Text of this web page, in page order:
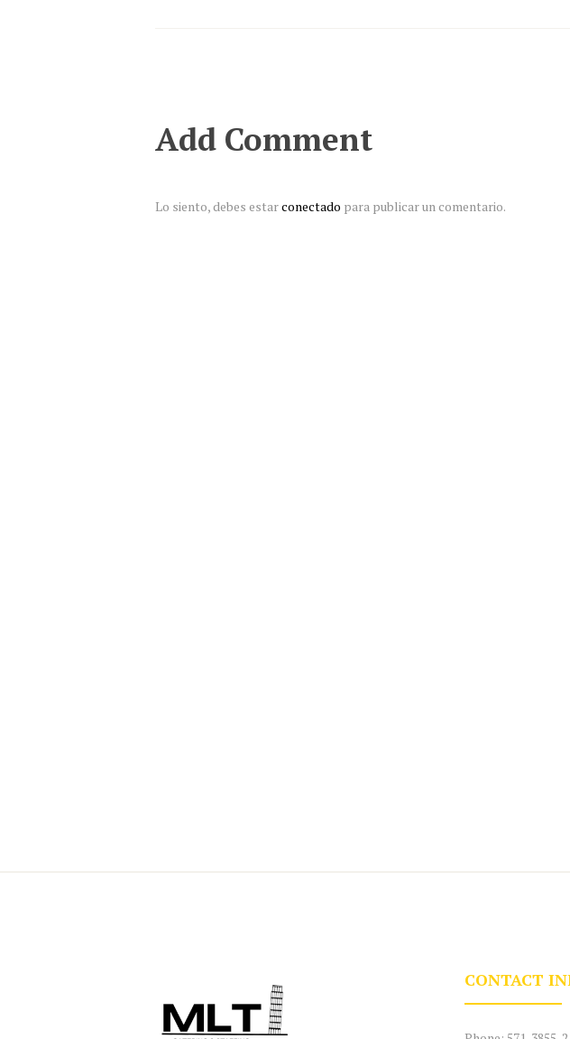
Add Comment
Lo siento, debes estarconectado para publicar un comentario.
CONTACT